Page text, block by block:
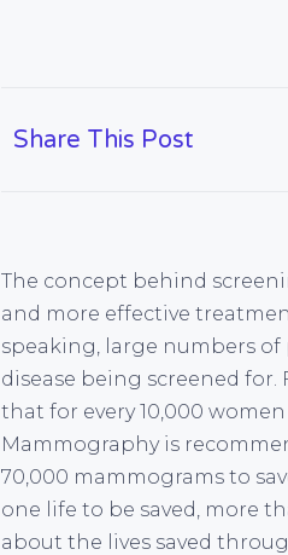
Share This Post
The concept behind
and more effective
speaking, large numbers
disease being screened
that for every 10,000 women
Mammography is
70,000 mammograms to
one life to be saved, more
about the lives saved